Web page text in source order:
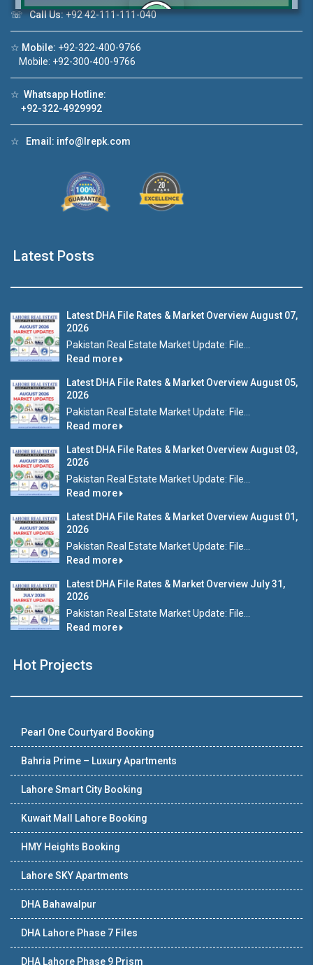
☏Call Us:+92 42-111-111-040
☆ Mobile: +92-322-400-9766
Mobile: +92-300-400-9766
☆ Whatsapp Hotline:
+92-322-4929992
☆ Email: info@lrepk.com
Latest Posts
Latest DHA File Rates & Market Overview August 07,
2026
Pakistan Real Estate Market Update: File...
Read more
Latest DHA File Rates & Market Overview August 05,
2026
Pakistan Real Estate Market Update: File...
Read more
Latest DHA File Rates & Market Overview August 03,
2026
Pakistan Real Estate Market Update: File...
Read more
Latest DHA File Rates & Market Overview August 01,
2026
Pakistan Real Estate Market Update: File...
Read more
Latest DHA File Rates & Market Overview July 31,
2026
Pakistan Real Estate Market Update: File...
Read more
Hot Projects
Pearl One Courtyard Booking
Bahria Prime – Luxury Apartments
Lahore Smart City Booking
Kuwait Mall Lahore Booking
HMY Heights Booking
Lahore SKY Apartments
DHA Bahawalpur
DHA Lahore Phase 7 Files
DHA Lahore Phase 9 Prism
Click to join the LRE WhatsApp Group to ask
your query quickly!
for sale in DHA Lahore
on YouTube